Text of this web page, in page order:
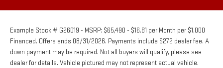
Example Stock # G26019 - MSRP: $65,490 - $16.81 per Month per $1,000
Financed. Offers ends 08/31/2026. Payments include $272 dealer fee. A
down payment may be required. Not all buyers will qualify, please see
dealer for details. Vehicle pictured may not represent actual vehicle.